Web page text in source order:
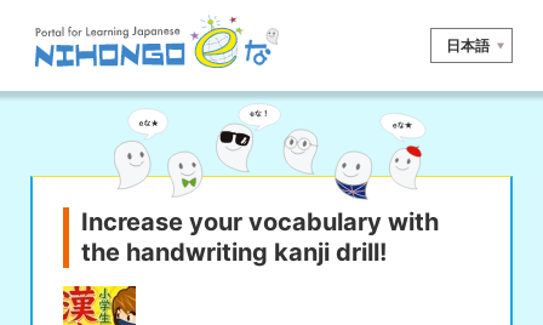
日本語
Site search
Reading Writing Listening
Speaking Grammar Vocabulary
Kana Kanji
Dictionary/
Increase your vocabulary with
the handwriting kanji drill!